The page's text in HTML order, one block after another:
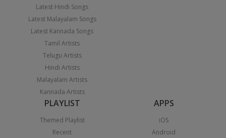
Latest Hindi Songs
Latest Malayalam Songs
Latest Kannada Songs
Tamil Artists
Telugu Artists
Hindi Artists
Malayalam Artists
Kannada Artists
PLAYLIST
Themed Playlist
Recent
APPS
iOS
Android